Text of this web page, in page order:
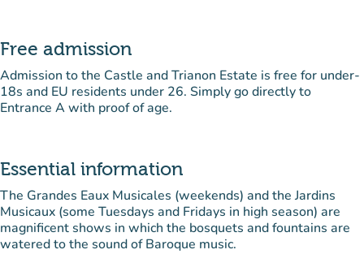
Free admission
Admission to the Castle and Trianon Estate is free for under-
18s and EU residents under 26. Simply go directly to
Entrance A with proof of age.
Essential information
The Grandes Eaux Musicales (weekends) and the Jardins
Musicaux (some Tuesdays and Fridays in high season) are
magnificent shows in which the bosquets and fountains are
watered to the sound of Baroque music.